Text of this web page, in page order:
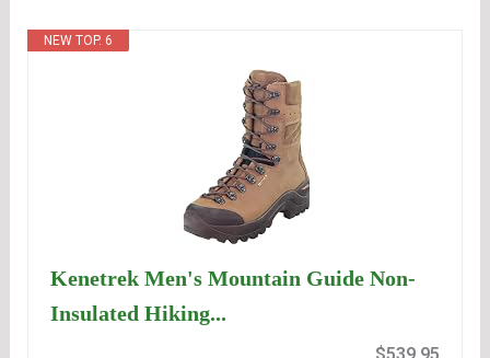
NEW TOP. 6
Kenetrek Men's Mountain Guide Non-
Insulated Hiking...